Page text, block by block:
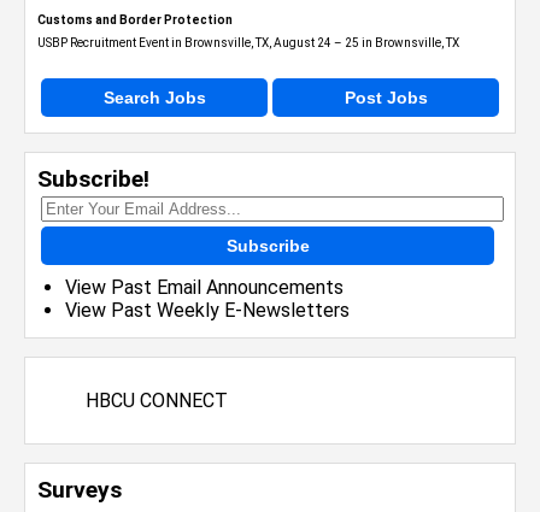
Customs and Border Protection
USBP Recruitment Event in Brownsville, TX, August 24 – 25 in Brownsville, TX
Search Jobs Post Jobs
Subscribe!
Subscribe
View Past Email Announcements
View Past Weekly E-Newsletters
HBCU CONNECT
Surveys